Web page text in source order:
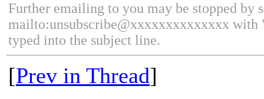
Further emailing to you may be stopped by
mailto:unsubscribe@xxxxxxxxxxxxxx with
typed into the subject line.
[Prev in Thread]